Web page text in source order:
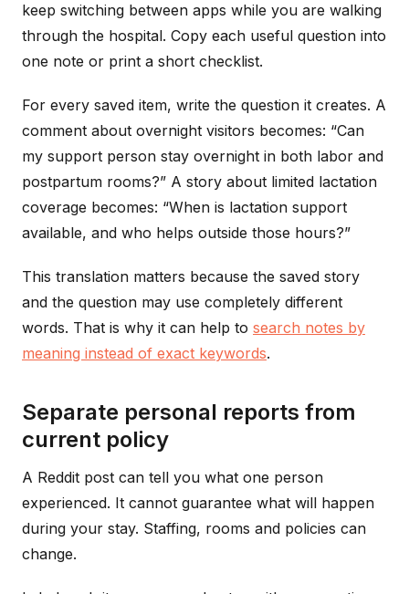
keep switching between apps while you are walking
through the hospital. Copy each useful question into
one note or print a short checklist.
For every saved item, write the question it creates. A
comment about overnight visitors becomes: “Can
my support person stay overnight in both labor and
postpartum rooms?” A story about limited lactation
coverage becomes: “When is lactation support
available, and who helps outside those hours?”
This translation matters because the saved story
and the question may use completely different
words. That is why it can help to search notes by
meaning instead of exact keywords.
Separate personal reports from
current policy
A Reddit post can tell you what one person
experienced. It cannot guarantee what will happen
during your stay. Staffing, rooms and policies can
change.